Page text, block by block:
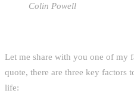
Colin Powell
Let me share with you one of my
quote, there are three key factors
life: